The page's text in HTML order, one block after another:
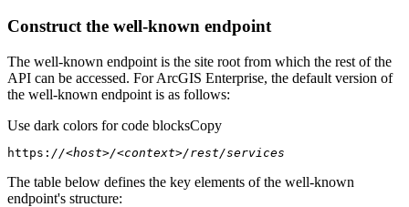
Construct the well-known endpoint
The well-known endpoint is the site root from which the rest of the
API can be accessed. For ArcGIS Enterprise, the default version of
the well-known endpoint is as follows:
Use dark colors for code blocksCopy
https: //<host>/<context>/rest/services
The table below defines the key elements of the well-known
endpoint's structure: